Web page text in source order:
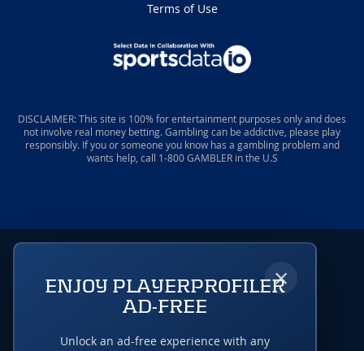
Terms of Use
DISCLAIMER: This site is 100% for entertainment purposes only and does
not involve real money betting. Gambling can be addictive, please play
responsibly. If you or someone you know has a gambling problem and
wants help, call 1-800 GAMBLER in the U.S
×
ENJOY PLAYERPROFILER
AD-FREE
Unlock an ad-free experience with any